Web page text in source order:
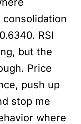
consolidation
RSI
but the
Price
push up
stop me
where